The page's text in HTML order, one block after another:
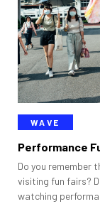
WAVE
Performance
Do you remember
visiting fun fairs?
watching